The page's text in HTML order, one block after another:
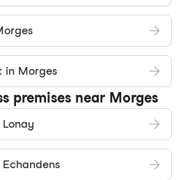
in Morges
premises near Morges
Lonay
Echandens